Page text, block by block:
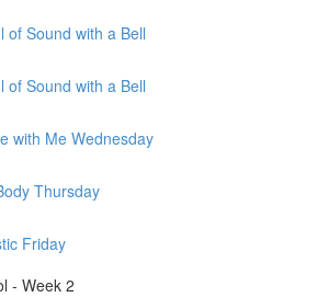
of Sound with a Bell
of Sound with a Bell
with Me Wednesday
Thursday
Friday
- Week 2